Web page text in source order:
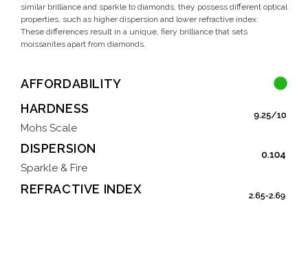
similar brilliance and sparkle to diamonds, they possess different optical
properties, such as higher dispersion and lower refractive index.
These differences result in a unique, fiery brilliance that sets
moissanites apart from diamonds.
AFFORDABILITY
HARDNESS
Mohs Scale
DISPERSION
Sparkle & Fire
REFRACTIVE INDEX